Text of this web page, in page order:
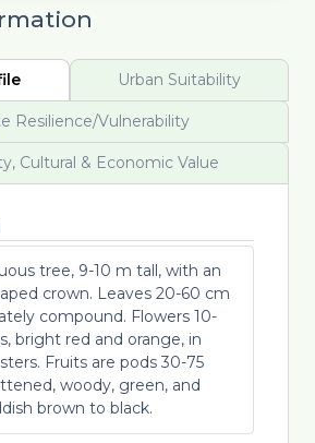
Urban Suitability
Resilience/Vulnerability
Cultural & Economic Value
tree, 9-10 m tall, with an
crown. Leaves 20-60 cm
compound. Flowers 10-
bright red and orange, in
Fruits are pods 30-75
woody, green, and
brown to black.